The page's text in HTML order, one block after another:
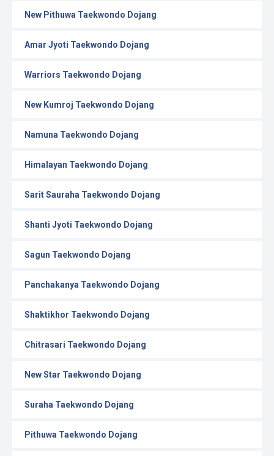
New Pithuwa Taekwondo Dojang
Amar Jyoti Taekwondo Dojang
Warriors Taekwondo Dojang
New Kumroj Taekwondo Dojang
Namuna Taekwondo Dojang
Himalayan Taekwondo Dojang
Sarit Sauraha Taekwondo Dojang
Shanti Jyoti Taekwondo Dojang
Sagun Taekwondo Dojang
Panchakanya Taekwondo Dojang
Shaktikhor Taekwondo Dojang
Chitrasari Taekwondo Dojang
New Star Taekwondo Dojang
Suraha Taekwondo Dojang
Pithuwa Taekwondo Dojang